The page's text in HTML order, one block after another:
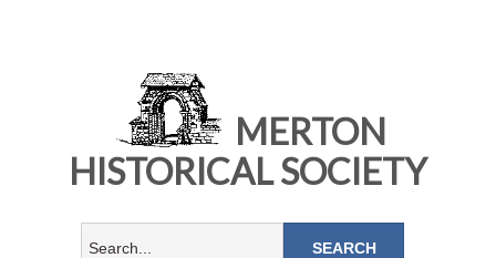
MERTON
HISTORICAL SOCIETY